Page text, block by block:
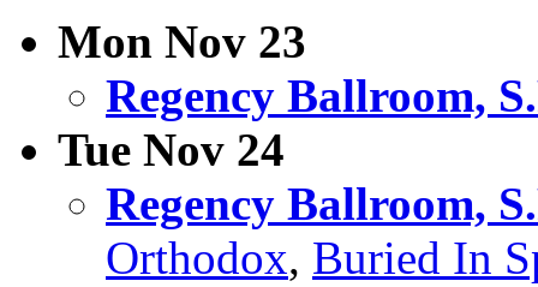
Mon Nov 23
Regency Ballroom,
Tue Nov 24
Regency Ballroom,
Orthodox, Buried In